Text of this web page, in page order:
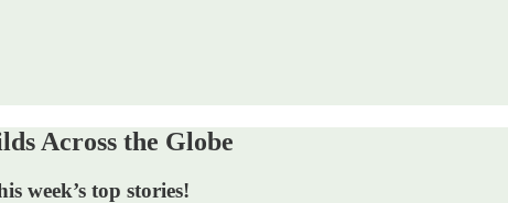
Across the Globe
week’s top stories!